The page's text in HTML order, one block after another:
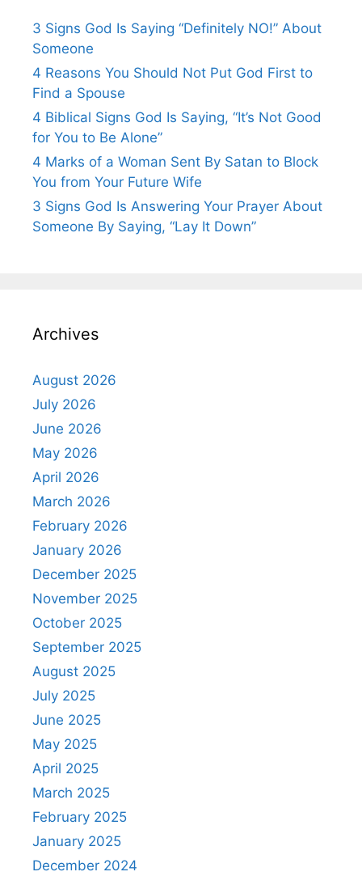
3 Signs God Is Saying “Definitely NO!” About
Someone
4 Reasons You Should Not Put God First to
Find a Spouse
4 Biblical Signs God Is Saying, “It’s Not Good
for You to Be Alone”
4 Marks of a Woman Sent By Satan to Block
You from Your Future Wife
3 Signs God Is Answering Your Prayer About
Someone By Saying, “Lay It Down”
Archives
August 2026
July 2026
June 2026
May 2026
April 2026
March 2026
February 2026
January 2026
December 2025
November 2025
October 2025
September 2025
August 2025
July 2025
June 2025
May 2025
April 2025
March 2025
February 2025
January 2025
December 2024